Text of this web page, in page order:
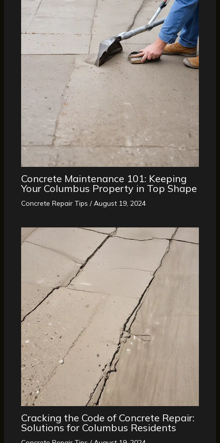
Concrete Maintenance 101: Keeping
Your Columbus Property in Top Shape
Concrete Repair Tips /August 19, 2024
Cracking the Code of Concrete Repair:
Solutions for Columbus Residents